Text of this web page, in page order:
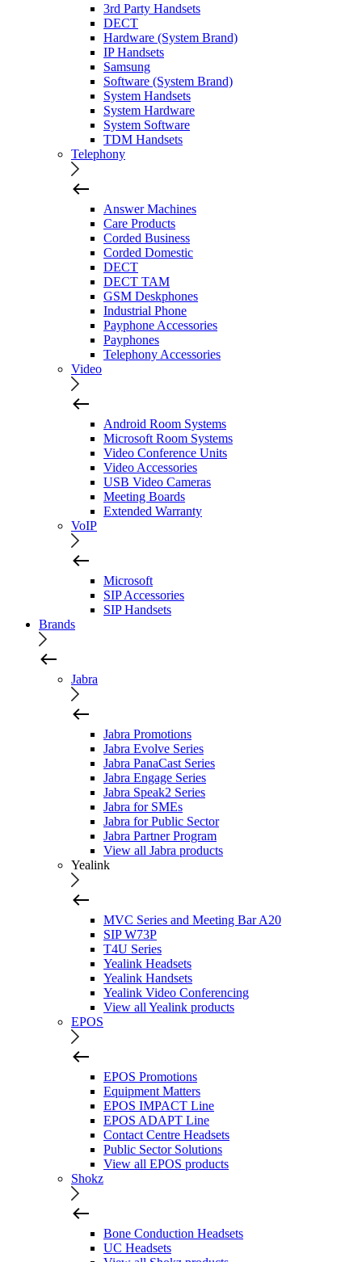
3rd Party Handsets
DECT
Hardware (System Brand)
IP Handsets
Samsung
Software (System Brand)
System Handsets
System Hardware
System Software
TDM Handsets
Telephony
Answer Machines
Care Products
Corded Business
Corded Domestic
DECT
DECT TAM
GSM Deskphones
Industrial Phone
Payphone Accessories
Payphones
Telephony Accessories
Video
Android Room Systems
Microsoft Room Systems
Video Conference Units
Video Accessories
USB Video Cameras
Meeting Boards
Extended Warranty
VoIP
Microsoft
SIP Accessories
SIP Handsets
Brands
Jabra
Jabra Promotions
Jabra Evolve Series
Jabra PanaCast Series
Jabra Engage Series
Jabra Speak2 Series
Jabra for SMEs
Jabra for Public Sector
Jabra Partner Program
View all Jabra products
Yealink
MVC Series and Meeting Bar A20
SIP W73P
T4U Series
Yealink Headsets
Yealink Handsets
Yealink Video Conferencing
View all Yealink products
EPOS
EPOS Promotions
Equipment Matters
EPOS IMPACT Line
EPOS ADAPT Line
Contact Centre Headsets
Public Sector Solutions
View all EPOS products
Shokz
Bone Conduction Headsets
UC Headsets